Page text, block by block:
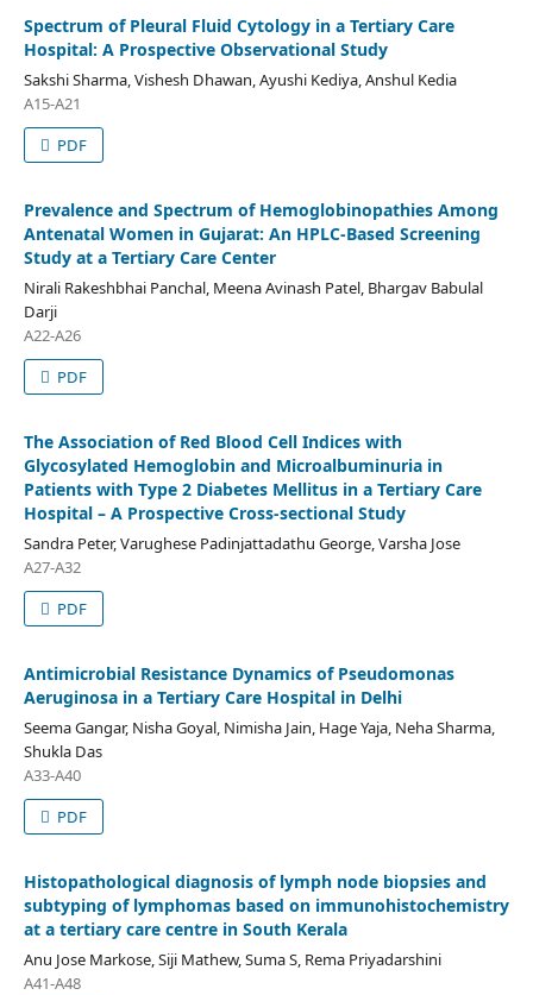
Spectrum of Pleural Fluid Cytology in a Tertiary Care
Hospital: A Prospective Observational Study
Sakshi Sharma, Vishesh Dhawan, Ayushi Kediya, Anshul Kedia
A15-A21
PDF
Prevalence and Spectrum of Hemoglobinopathies Among
Antenatal Women in Gujarat: An HPLC-Based Screening
Study at a Tertiary Care Center
Nirali Rakeshbhai Panchal, Meena Avinash Patel, Bhargav Babulal
Darji
A22-A26
PDF
The Association of Red Blood Cell Indices with
Glycosylated Hemoglobin and Microalbuminuria in
Patients with Type 2 Diabetes Mellitus in a Tertiary Care
Hospital – A Prospective Cross-sectional Study
Sandra Peter, Varughese Padinjattadathu George, Varsha Jose
A27-A32
PDF
Antimicrobial Resistance Dynamics of Pseudomonas
Aeruginosa in a Tertiary Care Hospital in Delhi
Seema Gangar, Nisha Goyal, Nimisha Jain, Hage Yaja, Neha Sharma,
Shukla Das
A33-A40
PDF
Histopathological diagnosis of lymph node biopsies and
subtyping of lymphomas based on immunohistochemistry
at a tertiary care centre in South Kerala
Anu Jose Markose, Siji Mathew, Suma S, Rema Priyadarshini
A41-A48